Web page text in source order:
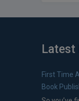
Latest
First Time
Book